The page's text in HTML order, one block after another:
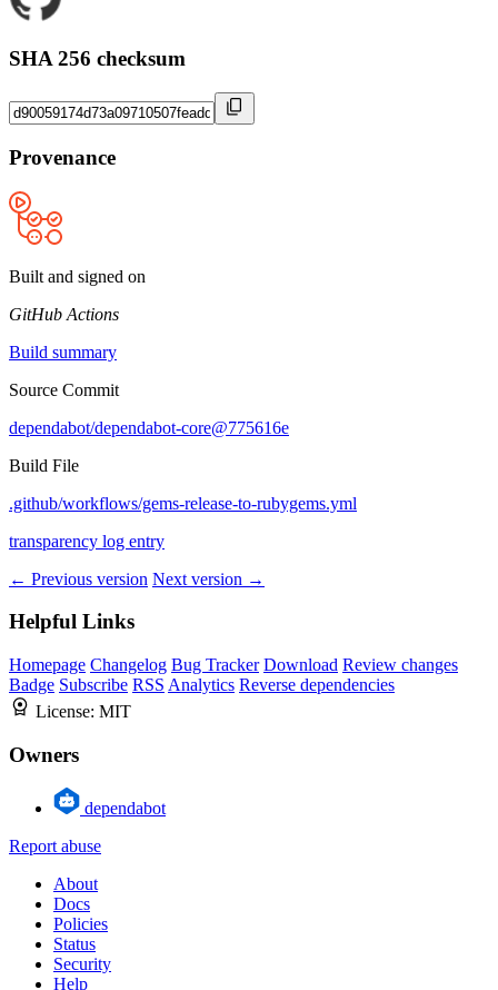
SHA 256 checksum
Provenance
Built and signed on
GitHub Actions
Build summary
Source Commit
dependabot/dependabot-core@775616e
Build File
.github/workflows/gems-release-to-rubygems.yml
transparency log entry
← Previous version Next version →
Helpful Links
Homepage Changelog Bug Tracker Download Review changes
Badge Subscribe RSS Analytics Reverse dependencies
License: MIT
Owners
dependabot
Report abuse
About
Docs
Policies
Status
Security
Help